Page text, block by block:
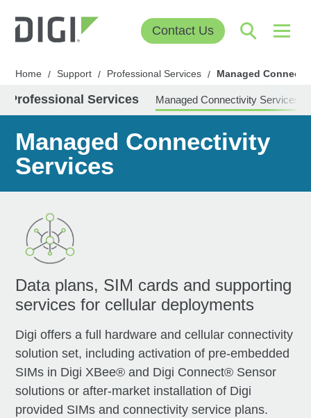
Contact Us
Home / Support / Professional Services / Managed
Professional Services Managed Connectivity Services
Managed Connectivity
Services
Data plans, SIM cards and supporting
services for cellular deployments
Digi offers a full hardware and cellular connectivity
solution set, including activation of pre-embedded
SIMs in Digi XBee® and Digi Connect® Sensor
solutions or after-market installation of Digi
provided SIMs and connectivity service plans.